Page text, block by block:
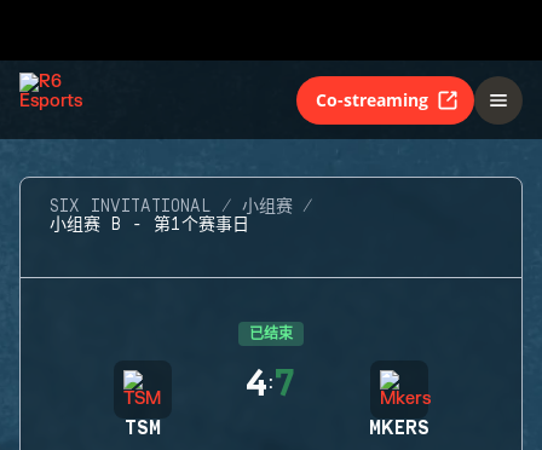
Co-streaming
SIX INVITATIONAL
小组赛
小组赛 B - 第1个赛事日
已结束
TSM
4:7
MKERS